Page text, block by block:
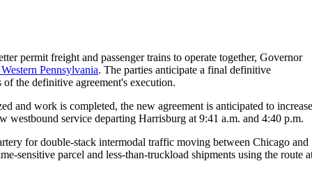
permit freight and passenger trains to operate together, Governor
Pennsylvania. The parties anticipate a final definitive
the definitive agreement's execution.
and work is completed, the new agreement is anticipated to increase
westbound service departing Harrisburg at 9:41 a.m. and 4:40 p.m.
for double-stack intermodal traffic moving between Chicago and
sensitive parcel and less-than-truckload shipments using the route